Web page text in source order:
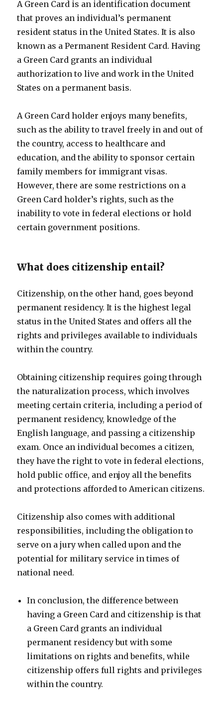
A Green Card is an identification document
that proves an individual’s permanent
resident status in the United States. It is also
known as a Permanent Resident Card. Having
a Green Card grants an individual
authorization to live and work in the United
States on a permanent basis.
A Green Card holder enjoys many benefits,
such as the ability to travel freely in and out of
the country, access to healthcare and
education, and the ability to sponsor certain
family members for immigrant visas.
However, there are some restrictions on a
Green Card holder’s rights, such as the
inability to vote in federal elections or hold
certain government positions.
What does citizenship entail?
Citizenship, on the other hand, goes beyond
permanent residency. It is the highest legal
status in the United States and offers all the
rights and privileges available to individuals
within the country.
Obtaining citizenship requires going through
the naturalization process, which involves
meeting certain criteria, including a period of
permanent residency, knowledge of the
English language, and passing a citizenship
exam. Once an individual becomes a citizen,
they have the right to vote in federal elections,
hold public office, and enjoy all the benefits
and protections afforded to American citizens.
Citizenship also comes with additional
responsibilities, including the obligation to
serve on a jury when called upon and the
potential for military service in times of
national need.
In conclusion, the difference between
having a Green Card and citizenship is that
a Green Card grants an individual
permanent residency but with some
limitations on rights and benefits, while
citizenship offers full rights and privileges
within the country.